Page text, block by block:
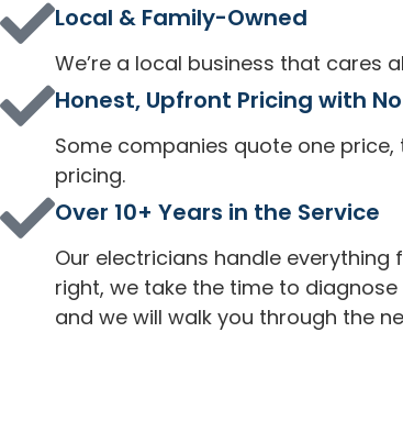
Local & Family-Owned
We’re a local business that cares
Honest, Upfront Pricing with
Some companies quote one price,
pricing.
Over 10+ Years in the Service
Our electricians handle
right, we take the time to
and we will walk you through the